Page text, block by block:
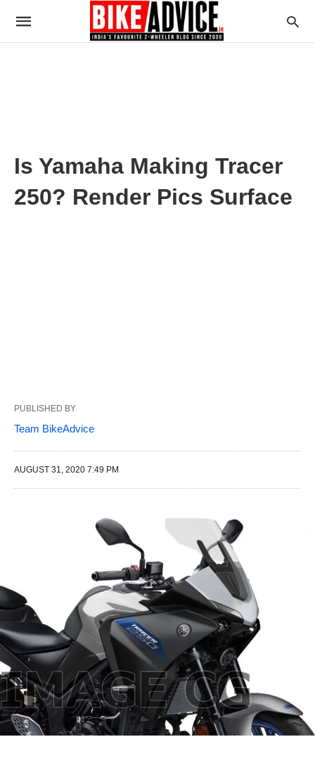
Is Yamaha Making Tracer
250? Render Pics Surface
PUBLISHED BY
Team BikeAdvice
AUGUST 31, 2020 7:49 PM